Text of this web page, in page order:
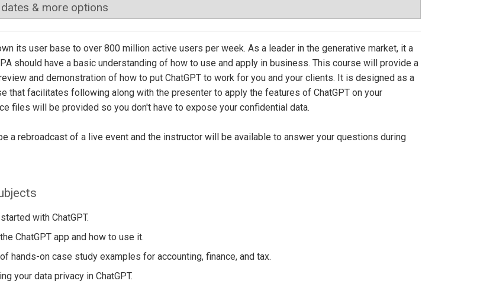
& more options
its user base to over 800 million active users per week. As a leader in the generative market, it a
should have a basic understanding of how to use and apply in business. This course will provide a
and demonstration of how to put ChatGPT to work for you and your clients. It is designed as a
that facilitates following along with the presenter to apply the features of ChatGPT on your
files will be provided so you don't have to expose your confidential data.
a rebroadcast of a live event and the instructor will be available to answer your questions during
with ChatGPT.
ChatGPT app and how to use it.
hands-on case study examples for accounting, finance, and tax.
your data privacy in ChatGPT.